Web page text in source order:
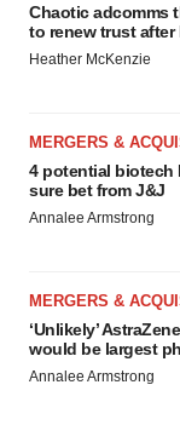
Chaotic adcomms
to renew trust after
Heather McKenzie
MERGERS &
4 potential biotech
sure bet from J&J
Annalee Armstrong
MERGERS &
‘Unlikely’
would be largest
Annalee Armstrong